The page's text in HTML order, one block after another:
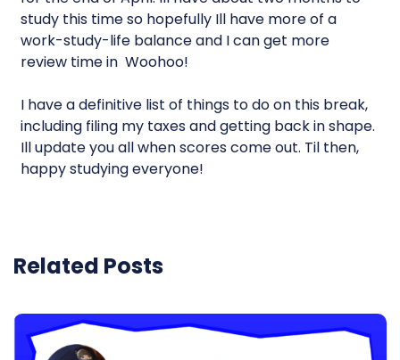
study this time so hopefully Ill have more of a
work-study-life balance and I can get more
review time in  Woohoo!
I have a definitive list of things to do on this break,
including filing my taxes and getting back in shape.
Ill update you all when scores come out. Til then,
happy studying everyone!
Related Posts